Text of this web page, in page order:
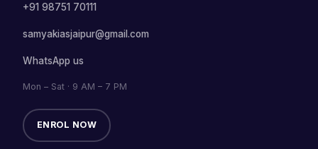
+91 98751 70111
samyakiasjaipur@gmail.com
WhatsApp us
Mon – Sat · 9 AM – 7 PM
ENROL NOW